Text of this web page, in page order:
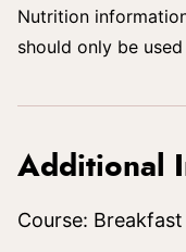
Nutrition information is automatically calculated, so
should only be
Additional
Course: Breakfast